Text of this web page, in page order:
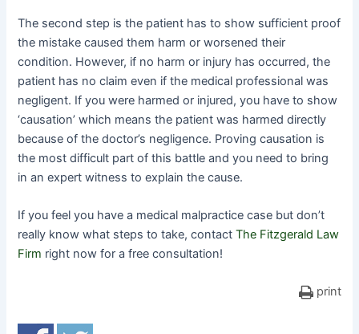
The second step is the patient has to show sufficient proof
the mistake caused them harm or worsened their
condition. However, if no harm or injury has occurred, the
patient has no claim even if the medical professional was
negligent. If you were harmed or injured, you have to show
‘causation’ which means the patient was harmed directly
because of the doctor’s negligence. Proving causation is
the most difficult part of this battle and you need to bring
in an expert witness to explain the cause.
If you feel you have a medical malpractice case but don’t
really know what steps to take, contactThe Fitzgerald Law
Firm right now for a free consultation!
print